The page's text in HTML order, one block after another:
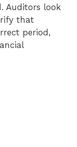
Auditors look
that
period,